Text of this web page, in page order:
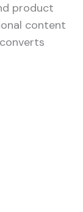
product
content